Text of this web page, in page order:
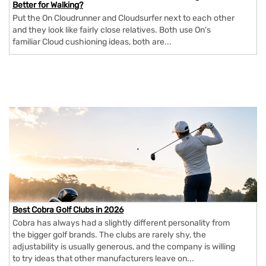
Better for Walking?
Put the On Cloudrunner and Cloudsurfer next to each other
and they look like fairly close relatives. Both use On's
familiar Cloud cushioning ideas, both are...
Best Cobra Golf Clubs in 2026
Cobra has always had a slightly different personality from
the bigger golf brands. The clubs are rarely shy, the
adjustability is usually generous, and the company is willing
to try ideas that other manufacturers leave on...